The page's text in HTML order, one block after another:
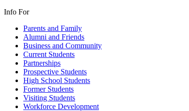
Info For
Parents and Family
Alumni and Friends
Business and Community
Current Students
Partnerships
Prospective Students
High School Students
Former Students
Visiting Students
Workforce Development